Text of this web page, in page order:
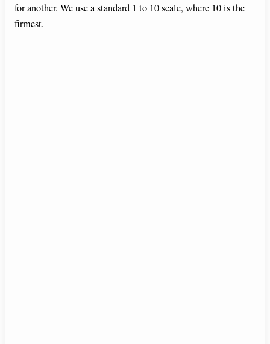
for another. We use a standard 1 to 10 scale, where 10 is the
firmest.